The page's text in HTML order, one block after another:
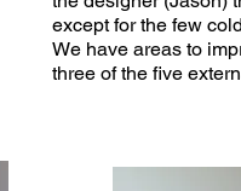
except for the few
We have areas to
three of the five